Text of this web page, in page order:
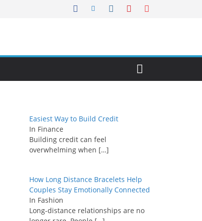
Easiest Way to Build Credit
In Finance
Building credit can feel
overwhelming when […]
How Long Distance Bracelets Help
Couples Stay Emotionally Connected
In Fashion
Long-distance relationships are no